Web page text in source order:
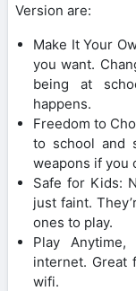
Version are:
Make It Your
you want.
being at
happens.
Freedom to
to school and
weapons if you
Safe for Kids:
just faint.
ones to play.
Play
internet. Great
wifi.